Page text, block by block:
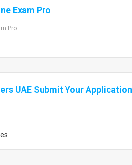
Exam Pro
Pro
UAE Submit Your Application